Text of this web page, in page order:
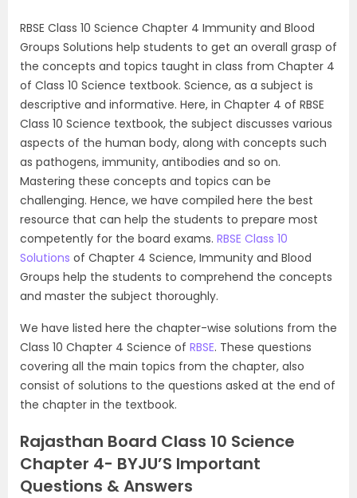
RBSE Class 10 Science Chapter 4 Immunity and Blood
Groups Solutions help students to get an overall grasp of
the concepts and topics taught in class from Chapter 4
of Class 10 Science textbook. Science, as a subject is
descriptive and informative. Here, in Chapter 4 of RBSE
Class 10 Science textbook, the subject discusses various
aspects of the human body, along with concepts such
as pathogens, immunity, antibodies and so on.
Mastering these concepts and topics can be
challenging. Hence, we have compiled here the best
resource that can help the students to prepare most
competently for the board exams. RBSE Class 10
Solutions of Chapter 4 Science, Immunity and Blood
Groups help the students to comprehend the concepts
and master the subject thoroughly.
We have listed here the chapter-wise solutions from the
Class 10 Chapter 4 Science of RBSE. These questions
covering all the main topics from the chapter, also
consist of solutions to the questions asked at the end of
the chapter in the textbook.
Rajasthan Board Class 10 Science
Chapter 4- BYJU’S Important
Questions & Answers